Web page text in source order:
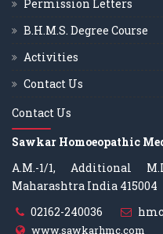
Permission Letters
B.H.M.S. Degree Course
Activities
Contact Us
Contact Us
Sawkar Homoeopathic
A.M.-1/1, Additional
Maharashtra India 415004
02162-240036
www.sawkarhmc.com